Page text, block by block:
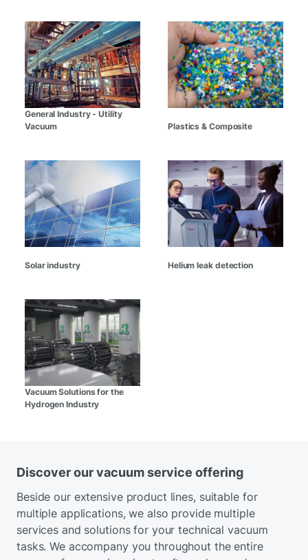
General Industry - Utility
Vacuum
Plastics & Composite
Solar industry Helium leak detection
Vacuum Solutions for the
Hydrogen Industry
Discover our vacuum service offering
Beside our extensive product lines, suitable for
multiple applications, we also provide multiple
services and solutions for your technical vacuum
tasks. We accompany you throughout the entire